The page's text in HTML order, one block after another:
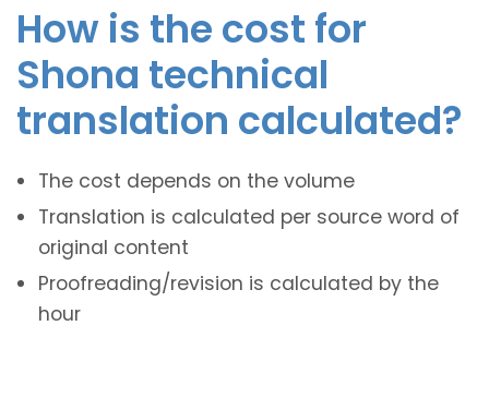
How is the cost for
Shona technical
translation calculated?
The cost depends on the volume
Translation is calculated per source word of
original content
Proofreading/revision is calculated by the
hour